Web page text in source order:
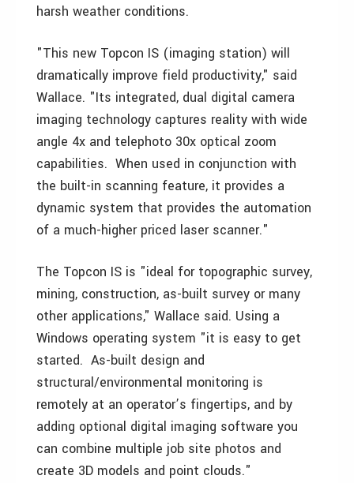
harsh weather conditions.
"This new Topcon IS (imaging station) will
dramatically improve field productivity," said
Wallace. "Its integrated, dual digital camera
imaging technology captures reality with wide
angle 4x and telephoto 30x optical zoom
capabilities. When used in conjunction with
the built-in scanning feature, it provides a
dynamic system that provides the automation
of a much-higher priced laser scanner."
The Topcon IS is "ideal for topographic survey,
mining, construction, as-built survey or many
other applications," Wallace said. Using a
Windows operating system "it is easy to get
started. As-built design and
structural/environmental monitoring is
remotely at an operator’s fingertips, and by
adding optional digital imaging software you
can combine multiple job site photos and
create 3D models and point clouds."